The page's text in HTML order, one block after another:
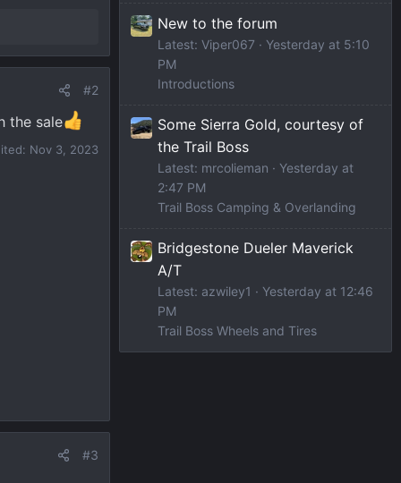
#2
the sale
Nov 3, 2023
#3
New to the forum
Latest: Viper067
Yesterday at 5:10
PM
Introductions
Some Sierra Gold, courtesy of
the Trail Boss
Latest: mrcolieman
Yesterday at
2:47 PM
Trail Boss Camping & Overlanding
Bridgestone Dueler Maverick
A/T
Latest: azwiley1
Yesterday at 12:46
PM
Trail Boss Wheels and Tires